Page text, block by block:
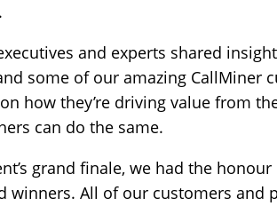
and experts shared
some of our amazing CallMiner
how they’re driving value from
can do the same.
grand finale, we had the
winners. All of our customers and